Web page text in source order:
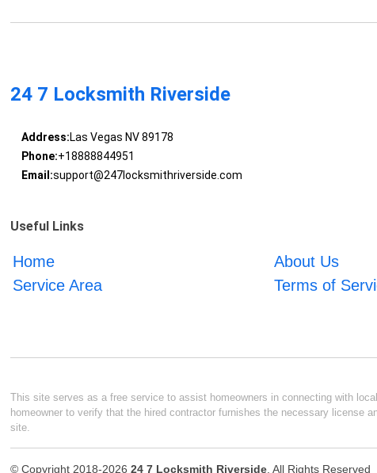
24 7 Locksmith Riverside
Address:Las Vegas NV 89178
Phone:+18888844951
Email:support@247locksmithriverside.com
Useful Links
Home About Us
Service Area
Terms of
This site serves as a free service to assist homeowners in connecting with
homeowner to verify that the hired contractor furnishes the necessary license
site.
© Copyright 2018-202624 7 Locksmith Riverside. All Rights Reserved